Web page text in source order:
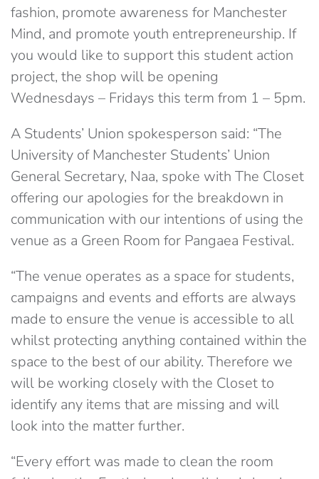
fashion, promote awareness for Manchester
Mind, and promote youth entrepreneurship. If
you would like to support this student action
project, the shop will be opening
Wednesdays – Fridays this term from 1 – 5pm.
A Students’ Union spokesperson said: “The
University of Manchester Students’ Union
General Secretary, Naa, spoke with The Closet
offering our apologies for the breakdown in
communication with our intentions of using the
venue as a Green Room for Pangaea Festival.
“The venue operates as a space for students,
campaigns and events and efforts are always
made to ensure the venue is accessible to all
whilst protecting anything contained within the
space to the best of our ability. Therefore we
will be working closely with the Closet to
identify any items that are missing and will
look into the matter further.
“Every effort was made to clean the room